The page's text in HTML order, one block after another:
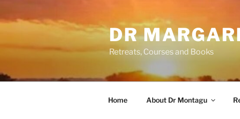
to
DR
Retreats, Courses and Books
Home About Dr Montagu